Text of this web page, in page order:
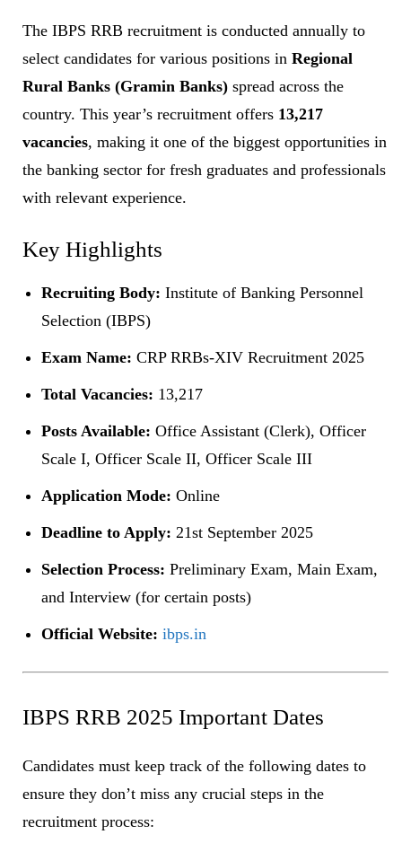
The IBPS RRB recruitment is conducted annually to
select candidates for various positions in Regional
Rural Banks (Gramin Banks) spread across the
country. This year’s recruitment offers 13,217
vacancies, making it one of the biggest opportunities in
the banking sector for fresh graduates and professionals
with relevant experience.
Key Highlights
Recruiting Body: Institute of Banking Personnel
Selection (IBPS)
Exam Name: CRP RRBs-XIV Recruitment 2025
Total Vacancies: 13,217
Posts Available: Office Assistant (Clerk), Officer
Scale I, Officer Scale II, Officer Scale III
Application Mode: Online
Deadline to Apply: 21st September 2025
Selection Process: Preliminary Exam, Main Exam,
and Interview (for certain posts)
Official Website: ibps.in
IBPS RRB 2025 Important Dates
Candidates must keep track of the following dates to
ensure they don’t miss any crucial steps in the
recruitment process: